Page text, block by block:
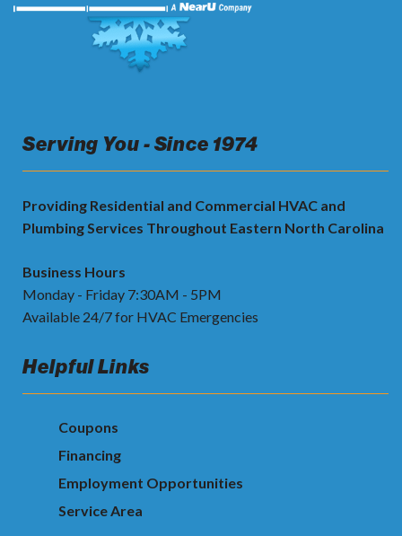
Serving You - Since 1974
Providing Residential and Commercial HVAC and
Plumbing Services Throughout Eastern North Carolina
Business Hours
Monday - Friday 7:30AM - 5PM
Available 24/7 for HVAC Emergencies
Helpful Links
Coupons
Financing
Employment Opportunities
Service Area